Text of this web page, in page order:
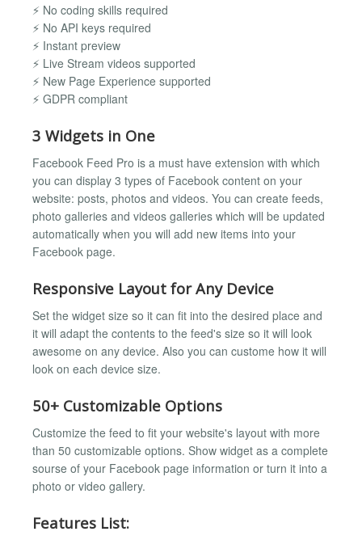
⚡ No coding skills required
⚡ No API keys required
⚡ Instant preview
⚡ Live Stream videos supported
⚡ New Page Experience supported
⚡ GDPR compliant
3 Widgets in One
Facebook Feed Pro is a must have extension with which
you can display 3 types of Facebook content on your
website: posts, photos and videos. You can create feeds,
photo galleries and videos galleries which will be updated
automatically when you will add new items into your
Facebook page.
Responsive Layout for Any Device
Set the widget size so it can fit into the desired place and
it will adapt the contents to the feed's size so it will look
awesome on any device. Also you can custome how it will
look on each device size.
50+ Customizable Options
Customize the feed to fit your website's layout with more
than 50 customizable options. Show widget as a complete
sourse of your Facebook page information or turn it into a
photo or video gallery.
Features List: